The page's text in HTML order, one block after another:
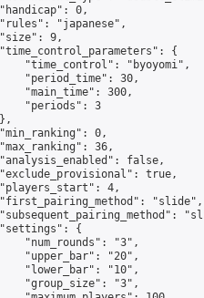
0,
"japanese",
9,
{
"time_control": "byoyomi",
"period_time": 30,
"main_time": 300,
"periods": 3
0,
36,
false,
true,
4,
"slide",
{
"num_rounds": "3",
"upper_bar": "20",
"lower_bar": "10",
"group_size": "3",